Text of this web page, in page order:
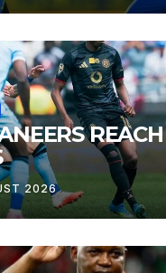
2026